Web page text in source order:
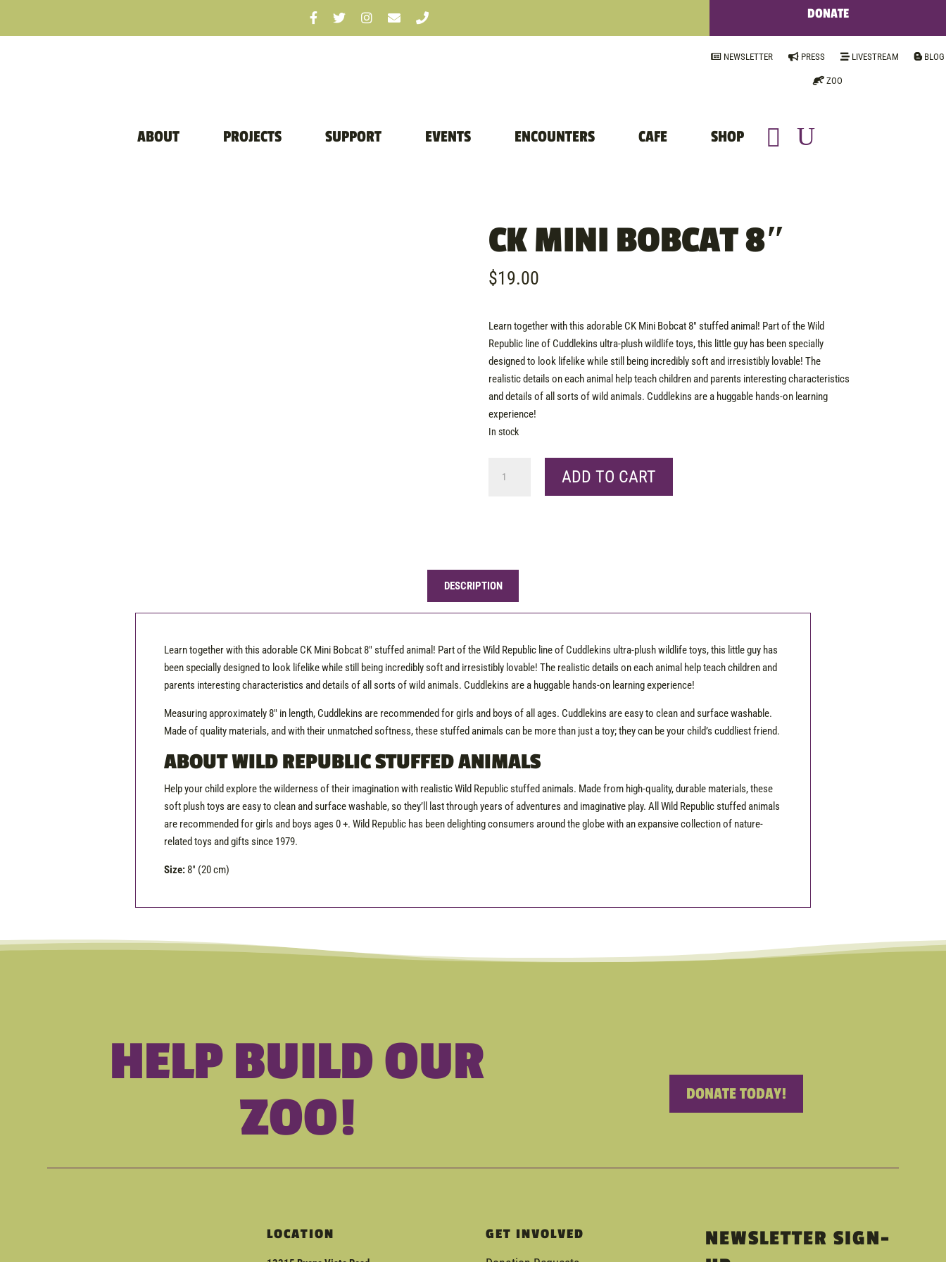
DONATE
NEWSLETTER PRESS LIVESTREAM BLOG
ZOO
ABOUT PROJECTS SUPPORT EVENTS ENCOUNTERS CAFE SHOP
CK MINI BOBCAT 8″
$19.00
Learn together with this adorable CK Mini Bobcat 8″ stuffed animal! Part of the Wild
Republic line of Cuddlekins ultra-plush wildlife toys, this little guy has been specially
designed to look lifelike while still being incredibly soft and irresistibly lovable! The
realistic details on each animal help teach children and parents interesting characteristics
and details of all sorts of wild animals. Cuddlekins are a huggable hands-on learning
experience!
In stock
Mini
ADD TO CART
DESCRIPTION
Learn together with this adorable CK Mini Bobcat 8″ stuffed animal! Part of the Wild Republic line of Cuddlekins ultra-plush wildlife toys, this little guy has
been specially designed to look lifelike while still being incredibly soft and irresistibly lovable! The realistic details on each animal help teach children and
parents interesting characteristics and details of all sorts of wild animals. Cuddlekins are a huggable hands-on learning experience!
Measuring approximately 8″ in length, Cuddlekins are recommended for girls and boys of all ages. Cuddlekins are easy to clean and surface washable.
Made of quality materials, and with their unmatched softness, these stuffed animals can be more than just a toy; they can be your child’s cuddliest friend.
ABOUT WILD REPUBLIC STUFFED ANIMALS
Help your child explore the wilderness of their imagination with realistic Wild Republic stuffed animals. Made from high-quality, durable materials, these
soft plush toys are easy to clean and surface washable, so they’ll last through years of adventures and imaginative play. All Wild Republic stuffed animals
are recommended for girls and boys ages 0 +. Wild Republic has been delighting consumers around the globe with an expansive collection of nature-
related toys and gifts since 1979.
Size: 8″ (20 cm)
HELP BUILD OUR
ZOO!
DONATE TODAY!
LOCATION GET INVOLVED
NEWSLETTER SIGN-